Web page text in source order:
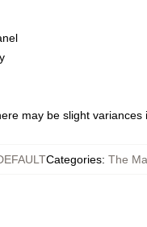
may be slight variances
Categories: The